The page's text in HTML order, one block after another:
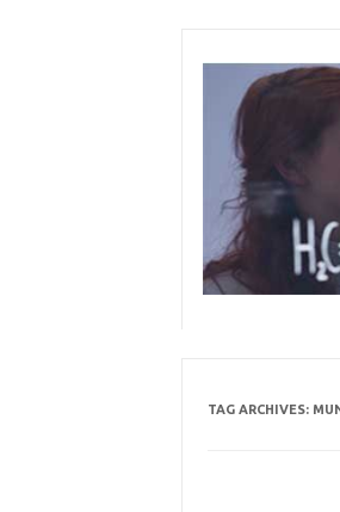
content
TAG ARCHIVES: